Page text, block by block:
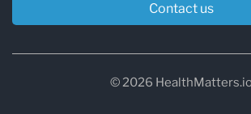
Contact us
© 2026